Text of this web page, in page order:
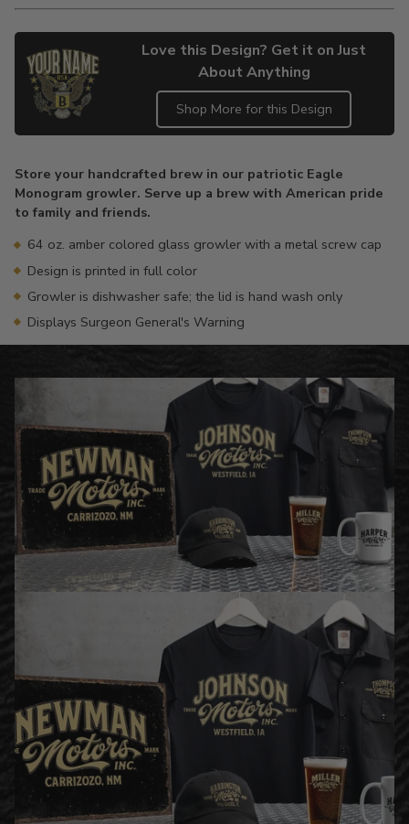
Love this Design? Get it on Just
About Anything
Shop More for this Design
to
your
cart
Store your handcrafted brew in our patriotic Eagle
Monogram growler. Serve up a brew with American pride
to family and friends.
64 oz. amber colored glass growler with a metal screw cap
Design is printed in full color
Growler is dishwasher safe; the lid is hand wash only
Displays Surgeon General's Warning